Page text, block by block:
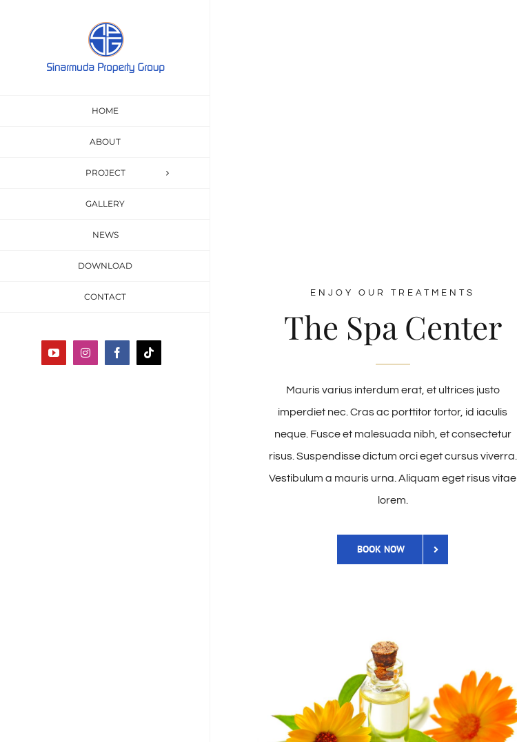
HOME
ABOUT
PROJECT
GALLERY
NEWS
DOWNLOAD
CONTACT
YouTubeInstagramFacebookTiktok
ENJOY OUR TREATMENTS
The Spa Center
Mauris varius interdum erat, et ultrices justo
imperdiet nec. Cras ac porttitor tortor, id iaculis
neque. Fusce et malesuada nibh, et consectetur
risus. Suspendisse dictum orci eget cursus viverra.
Vestibulum a mauris urna. Aliquam eget risus vitae
lorem.
BOOK NOW